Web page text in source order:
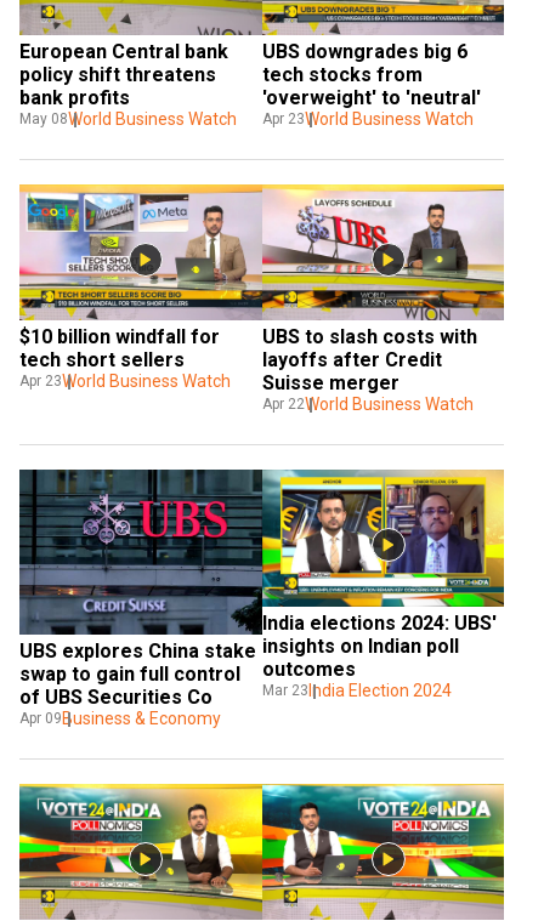
European Central bank
policy shift threatens
bank profits
May 08World Business Watch
UBS downgrades big 6
tech stocks from
'overweight' to 'neutral'
Apr 23World Business Watch
$10 billion windfall for
tech short sellers
Apr 23World Business Watch
UBS to slash costs with
layoffs after Credit
Suisse merger
Apr 22World Business Watch
UBS explores China stake
swap to gain full control
of UBS Securities Co
Apr 09 Business & Economy
India elections 2024: UBS'
insights on Indian poll
outcomes
Mar 23India Election 2024